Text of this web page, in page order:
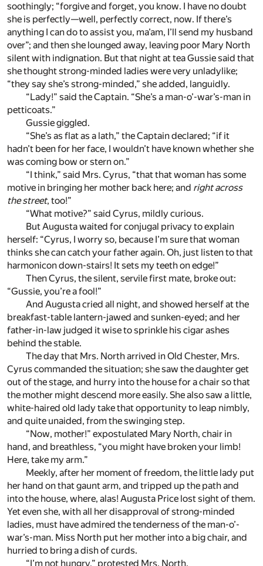
soothingly; “forgive and forget, you know. I have no doubt
she is perfectly—well, perfectly correct, now. If there’s
anything I can do to assist you, ma’am, I’ll send my husband
over”; and then she lounged away, leaving poor Mary North
silent with indignation. But that night at tea Gussie said that
she thought strong-minded ladies were very unladylike;
“they say she’s strong-minded,” she added, languidly.
“Lady!” said the Captain. “She’s a man-o’-war’s-man in
petticoats.”
Gussie giggled.
“She’s as flat as a lath,” the Captain declared; “if it
hadn’t been for her face, I wouldn’t have known whether she
was coming bow or stern on.”
“I think,” said Mrs. Cyrus, “that that woman has some
motive in bringing her mother back here; and right across
the street, too!”
“What motive?” said Cyrus, mildly curious.
But Augusta waited for conjugal privacy to explain
herself: “Cyrus, I worry so, because I’m sure that woman
thinks she can catch your father again. Oh, just listen to that
harmonicon down-stairs! It sets my teeth on edge!”
Then Cyrus, the silent, servile first mate, broke out:
“Gussie, you’re a fool!”
And Augusta cried all night, and showed herself at the
breakfast-table lantern-jawed and sunken-eyed; and her
father-in-law judged it wise to sprinkle his cigar ashes
behind the stable.
The day that Mrs. North arrived in Old Chester, Mrs.
Cyrus commanded the situation; she saw the daughter get
out of the stage, and hurry into the house for a chair so that
the mother might descend more easily. She also saw a little,
white-haired old lady take that opportunity to leap nimbly,
and quite unaided, from the swinging step.
“Now, mother!” expostulated Mary North, chair in
hand, and breathless, “you might have broken your limb!
Here, take my arm.”
Meekly, after her moment of freedom, the little lady put
her hand on that gaunt arm, and tripped up the path and
into the house, where, alas! Augusta Price lost sight of them.
Yet even she, with all her disapproval of strong-minded
ladies, must have admired the tenderness of the man-o’-
war’s-man. Miss North put her mother into a big chair, and
hurried to bring a dish of curds.
“I’m not hungry,” protested Mrs. North.